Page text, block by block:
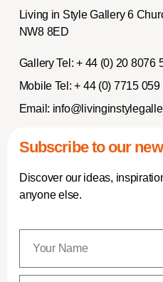
Living in Style Gallery 6
NW8 8ED
Gallery Tel: + 44 (0) 20 8076
Mobile Tel: + 44 (0) 7715 059
Email:
Subscribe to our
Discover our ideas,
anyone else.